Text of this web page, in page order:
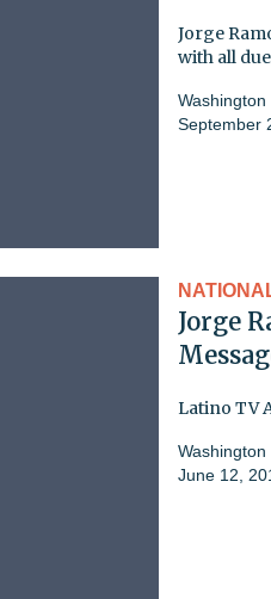
Jorge
with all
September
Jorge
Latino TV
June 12,